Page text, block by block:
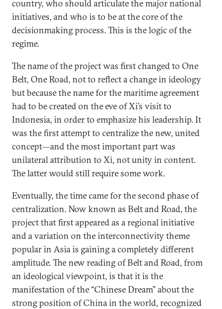
country, who should articulate the major national
initiatives, and who is to be at the core of the
decisionmaking process. This is the logic of the
regime.
The name of the project was first changed to One
Belt, One Road, not to reflect a change in ideology
but because the name for the maritime agreement
had to be created on the eve of Xi’s visit to
Indonesia, in order to emphasize his leadership. It
was the first attempt to centralize the new, united
concept—and the most important part was
unilateral attribution to Xi, not unity in content.
The latter would still require some work.
Eventually, the time came for the second phase of
centralization. Now known as Belt and Road, the
project that first appeared as a regional initiative
and a variation on the interconnectivity theme
popular in Asia is gaining a completely different
amplitude. The new reading of Belt and Road, from
an ideological viewpoint, is that it is the
manifestation of the “Chinese Dream” about the
strong position of China in the world, recognized